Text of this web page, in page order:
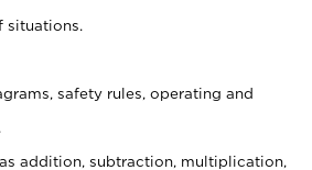
safety rules, operating and
addition, subtraction, multiplication,